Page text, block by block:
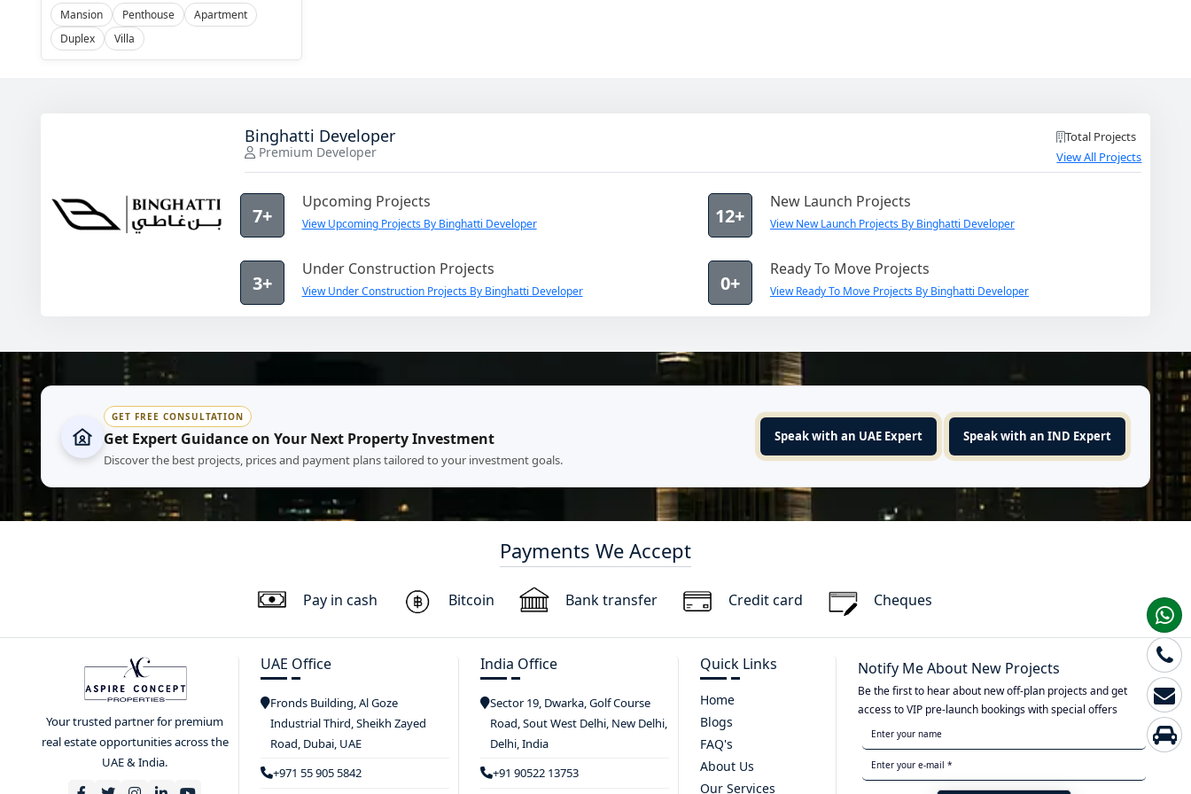
Mansion Penthouse
Apartment
Duplex
Villa
Binghatti Developer
Premium Developer
Total Projects
View All Projects
7+
Upcoming Projects
View Upcoming Projects By Binghatti Developer 12+
New Launch Projects
View New Launch Projects By Binghatti Developer
3+
Under Construction Projects
View Under Construction Projects By Binghatti Developer 0+
Ready To Move Projects
View Ready To Move Projects By Binghatti Developer
GET FREE CONSULTATION
Get Expert Guidance on Your Next Property Investment
Discover the best projects, prices and payment plans tailored to your investment goals.
Speak with an UAE Expert Speak with an IND Expert
Payments We Accept
Pay in cash Bitcoin Bank transfer Credit card Cheques
Your trusted partner for premium
real estate opportunities across the
UAE & India.
UAE Office
Fronds Building, Al Goze
Industrial Third, Sheikh Zayed
Road, Dubai, UAE
+971 55 905 5842
India Office
Sector 19, Dwarka, Golf Course
Road, Sout West Delhi, New Delhi,
Delhi, India
+91 90522 13753
Quick Links
Home
Blogs
FAQ's
About Us
Our Services
Notify Me About New Projects
Be the first to hear about new off-plan projects and get
access to VIP pre-launch bookings with special offers